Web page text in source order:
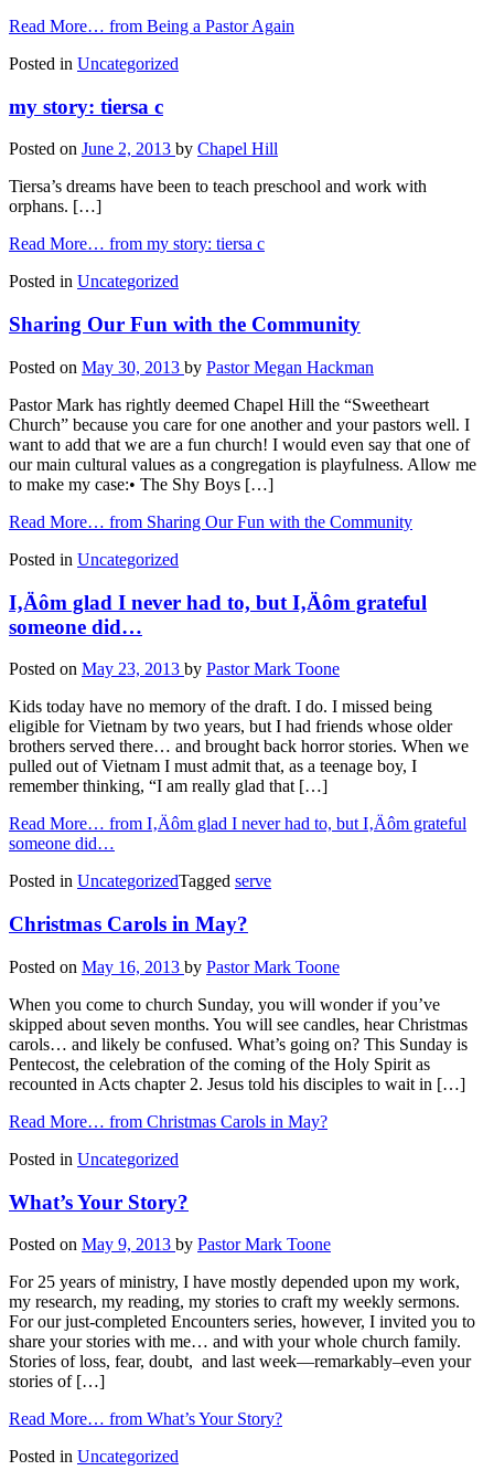
Read More… from Being a Pastor Again
Posted in Uncategorized
my story: tiersa c
Posted on June 2, 2013 by Chapel Hill
Tiersa’s dreams have been to teach preschool and work with
orphans. […]
Read More… from my story: tiersa c
Posted in Uncategorized
Sharing Our Fun with the Community
Posted on May 30, 2013 by Pastor Megan Hackman
Pastor Mark has rightly deemed Chapel Hill the “Sweetheart
Church” because you care for one another and your pastors well. I
want to add that we are a fun church! I would even say that one of
our main cultural values as a congregation is playfulness. Allow me
to make my case:• The Shy Boys […]
Read More… from Sharing Our Fun with the Community
Posted in Uncategorized
I‚Äôm glad I never had to, but I‚Äôm grateful
someone did…
Posted on May 23, 2013 by Pastor Mark Toone
Kids today have no memory of the draft. I do. I missed being
eligible for Vietnam by two years, but I had friends whose older
brothers served there… and brought back horror stories. When we
pulled out of Vietnam I must admit that, as a teenage boy, I
remember thinking, “I am really glad that […]
Read More… from I‚Äôm glad I never had to, but I‚Äôm grateful
someone did…
Posted in UncategorizedTagged serve
Christmas Carols in May?
Posted on May 16, 2013 by Pastor Mark Toone
When you come to church Sunday, you will wonder if you’ve
skipped about seven months. You will see candles, hear Christmas
carols… and likely be confused. What’s going on? This Sunday is
Pentecost, the celebration of the coming of the Holy Spirit as
recounted in Acts chapter 2. Jesus told his disciples to wait in […]
Read More… from Christmas Carols in May?
Posted in Uncategorized
What’s Your Story?
Posted on May 9, 2013 by Pastor Mark Toone
For 25 years of ministry, I have mostly depended upon my work,
my research, my reading, my stories to craft my weekly sermons.
For our just-completed Encounters series, however, I invited you to
share your stories with me… and with your whole church family.
Stories of loss, fear, doubt, and last week—remarkably–even your
stories of […]
Read More… from What’s Your Story?
Posted in Uncategorized